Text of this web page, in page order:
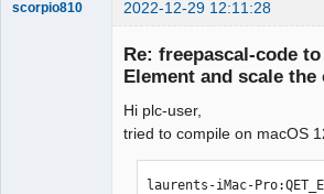
scorpio810 2022-12-29 12:11:28
Re: freepascal-code to
Element and scale
Hi plc-user,
tried to compile on macOS
laurents-iMac-